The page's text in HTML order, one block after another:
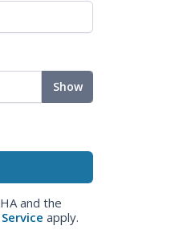
Show
and the
apply.